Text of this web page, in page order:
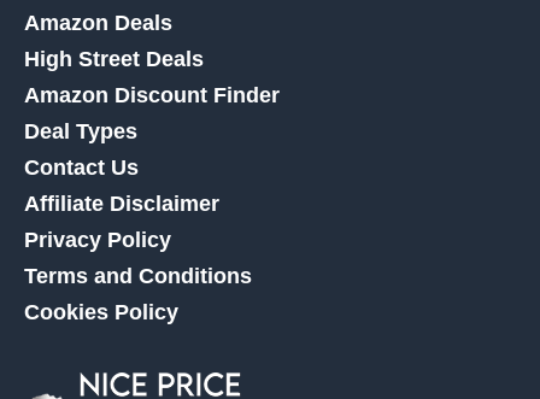
Amazon Deals
High Street Deals
Amazon Discount Finder
Deal Types
Contact Us
Affiliate Disclaimer
Privacy Policy
Terms and Conditions
Cookies Policy